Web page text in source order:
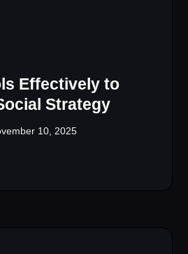
Effectively to
Strategy
10, 2025